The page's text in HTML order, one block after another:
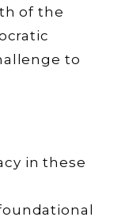
of the
to
in these